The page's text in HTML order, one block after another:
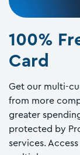
100%
Card
Get our multi-
from more
greater
protected by
services.